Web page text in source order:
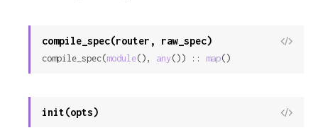
compile_spec(router, raw_spec)
View
compile_spec(module(), any()) :: map()
init(opts)
View